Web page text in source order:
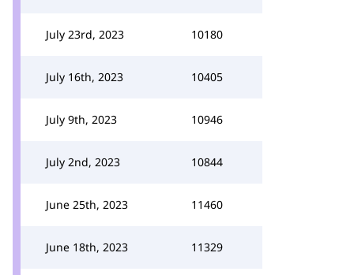
July 23rd, 2023 10180
July 16th, 2023 10405
July 9th, 2023 10946
July 2nd, 2023 10844
June 25th, 2023 11460
June 18th, 2023 11329